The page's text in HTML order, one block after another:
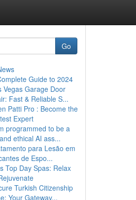
Go
Guide to 2024
Vegas Garage Door
Fast & Reliable S...
Patti Pro : Become the
Expert
programmed to be a
ethical AI ass...
para Lesão em
de Espo...
Top Day Spas: Relax
Turkish Citizenship
Your Gateway...